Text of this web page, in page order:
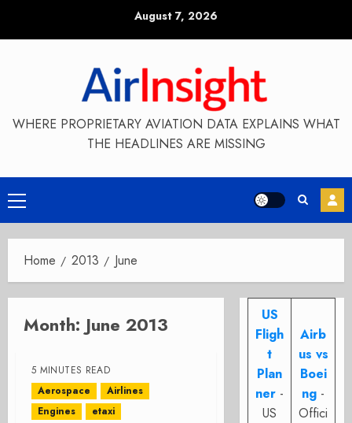
August 7, 2026
WHERE PROPRIETARY AVIATION DATA EXPLAINS WHAT
THE HEADLINES ARE MISSING
Primary
Menu
Home 2013 June
Month: June 2013
5 MINUTES READ
Aerospace
Airlines
Engines
etaxi
US
Fligh
t
Plan
ner -
US
Airb
us vs
Boei
ng -
Offici